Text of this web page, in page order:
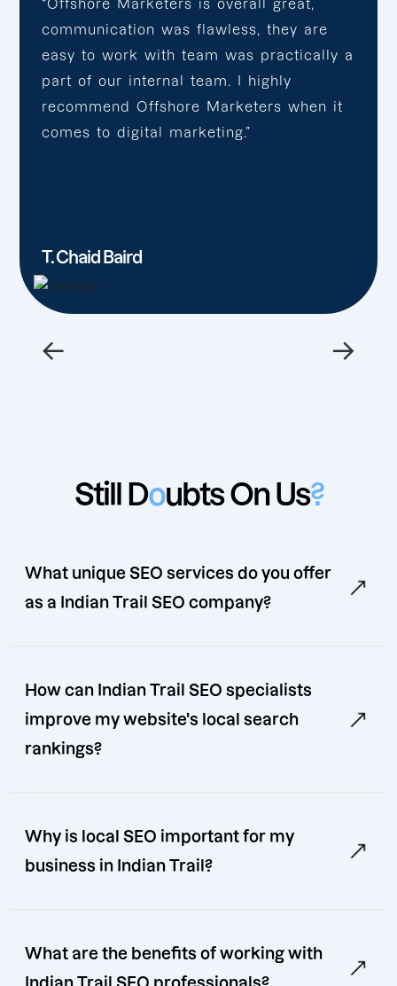
“Offshore Marketers is overall great,
communication was flawless, they are
easy to work with team was practically a
part of our internal team. I highly
recommend Offshore Marketers when it
comes to digital marketing.”
T. Chaid Baird
← →
Still Doubts On Us?
What unique SEO services do you offer
as a Indian Trail SEO company?
How can Indian Trail SEO specialists
improve my website's local search
rankings?
Why is local SEO important for my
business in Indian Trail?
What are the benefits of working with